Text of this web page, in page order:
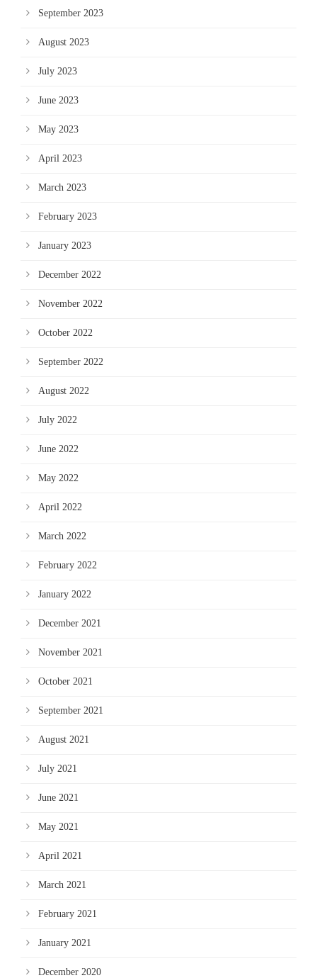
September 2023
August 2023
July 2023
June 2023
May 2023
April 2023
March 2023
February 2023
January 2023
December 2022
November 2022
October 2022
September 2022
August 2022
July 2022
June 2022
May 2022
April 2022
March 2022
February 2022
January 2022
December 2021
November 2021
October 2021
September 2021
August 2021
July 2021
June 2021
May 2021
April 2021
March 2021
February 2021
January 2021
December 2020